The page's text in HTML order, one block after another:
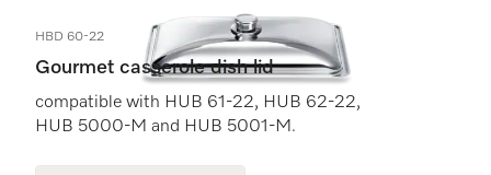
HBD 60-22
Gourmet casserole dish lid
compatible with HUB 61-22, HUB 62-22,
HUB 5000-M and HUB 5001-M.